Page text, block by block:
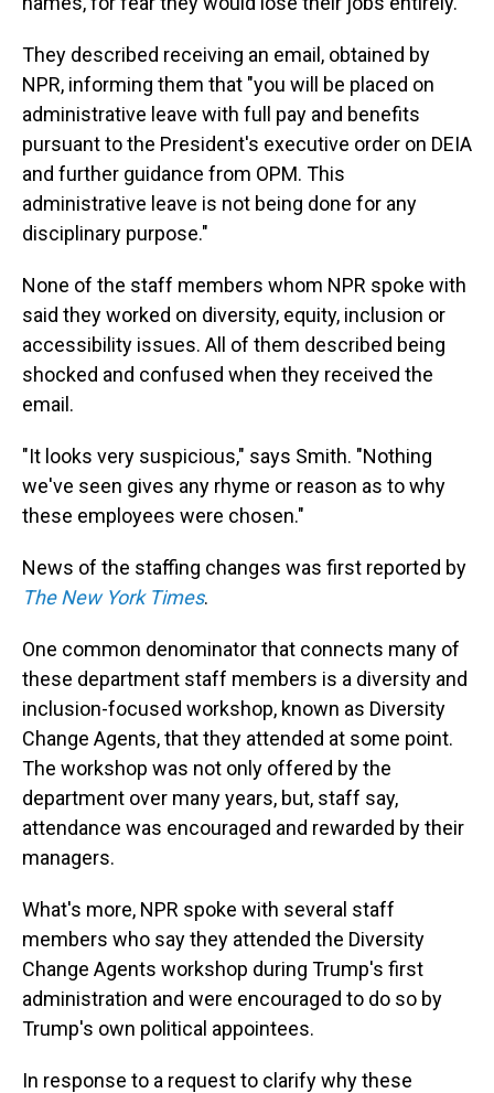
They described receiving an email, obtained by
NPR, informing them that "you will be placed on
administrative leave with full pay and benefits
pursuant to the President's executive order on DEIA
and further guidance from OPM. This
administrative leave is not being done for any
disciplinary purpose."
None of the staff members whom NPR spoke with
said they worked on diversity, equity, inclusion or
accessibility issues. All of them described being
shocked and confused when they received the
email.
"It looks very suspicious," says Smith. "Nothing
we've seen gives any rhyme or reason as to why
these employees were chosen."
News of the staffing changes was first reported by
The New York Times.
One common denominator that connects many of
these department staff members is a diversity and
inclusion-focused workshop, known as Diversity
Change Agents, that they attended at some point.
The workshop was not only offered by the
department over many years, but, staff say,
attendance was encouraged and rewarded by their
managers.
What's more, NPR spoke with several staff
members who say they attended the Diversity
Change Agents workshop during Trump's first
administration and were encouraged to do so by
Trump's own political appointees.
In response to a request to clarify why these